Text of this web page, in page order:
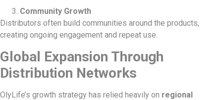
Community Growth
Distributors often build communities around the products,
creating ongoing engagement and repeat use.
Global Expansion Through
Distribution Networks
OlyLife’s growth strategy has relied heavily on regional